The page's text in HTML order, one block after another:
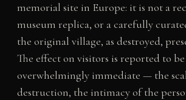
memorial site in Europe: it is not a
museum replica, or a carefully
the original village, as destroyed,
The effect on visitors is reported to be
overwhelmingly immediate — the
destruction, the intimacy of the